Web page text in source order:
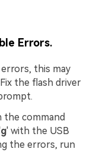
Errors.
this may
the flash driver
the command
g' with the USB
the errors, run